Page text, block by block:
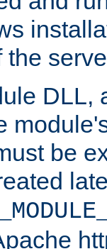
the
DLL,
be